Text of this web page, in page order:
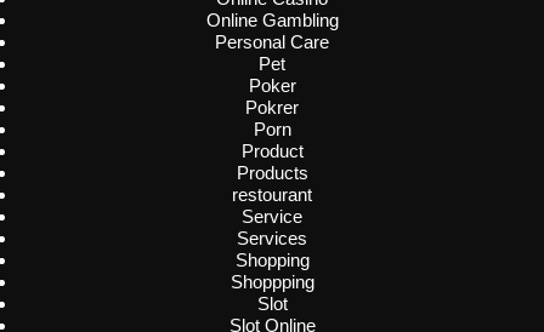
Online Gambling
Personal Care
Pet
Poker
Pokrer
Porn
Product
Products
restourant
Service
Services
Shopping
Shoppping
Slot
Slot Online